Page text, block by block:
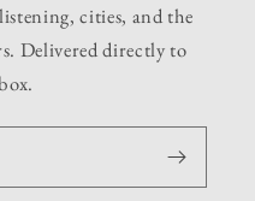
cities, and the
Delivered directly to